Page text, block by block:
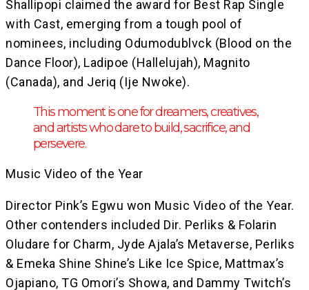
Shallipopi claimed the award for Best Rap Single
with Cast, emerging from a tough pool of
nominees, including Odumodublvck (Blood on the
Dance Floor), Ladipoe (Hallelujah), Magnito
(Canada), and Jeriq (Ije Nwoke).
This moment is one for dreamers, creatives,
and artists who dare to build, sacrifice, and
persevere.
Music Video of the Year
Director Pink’s Egwu won Music Video of the Year.
Other contenders included Dir. Perliks & Folarin
Oludare for Charm, Jyde Ajala’s Metaverse, Perliks
& Emeka Shine Shine’s Like Ice Spice, Mattmax’s
Ojapiano, TG Omori’s Showa, and Dammy Twitch’s